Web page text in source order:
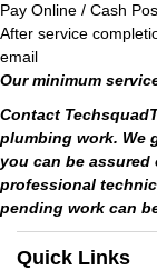
Pay Online / Cash
After service
email
Our minimum
Contact
plumbing work. We
you can be
professional
pending work can
Quick Links